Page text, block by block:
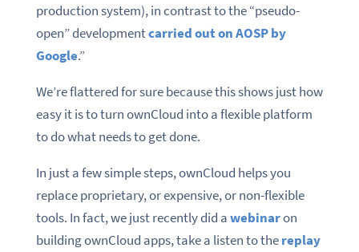
production system), in contrast to the “pseudo-
open” developmentcarried out on AOSP by
Google.”
We’re flattered for sure because this shows just how
easy it is to turn ownCloud into a flexible platform
to do what needs to get done.
In just a few simple steps, ownCloud helps you
replace proprietary, or expensive, or non-flexible
tools. In fact, we just recently did awebinaron
building ownCloud apps, take a listen to thereplay